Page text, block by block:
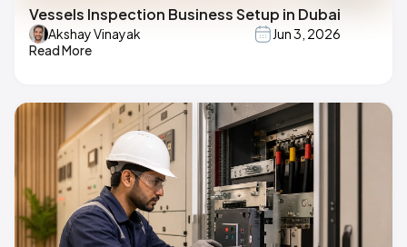
Vessels Inspection Business Setup in Dubai
Akshay Vinayak
Jun 3, 2026
Read More